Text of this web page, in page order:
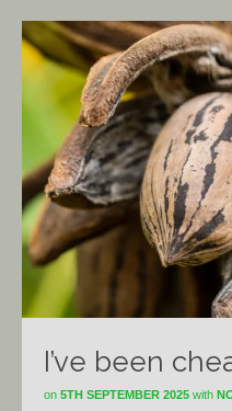
I’ve been
on 5TH SEPTEMBER 2025 with